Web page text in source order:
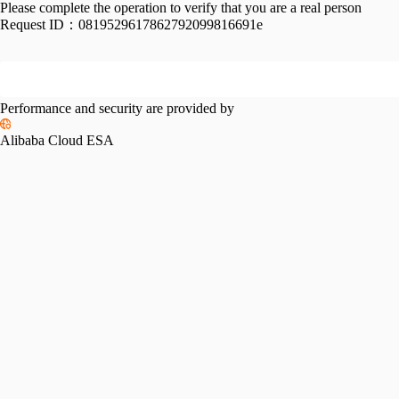
Please complete the operation to verify that you are a real person
Request ID： 0819529617862792099816691e
Performance and security are provided by
Alibaba Cloud ESA